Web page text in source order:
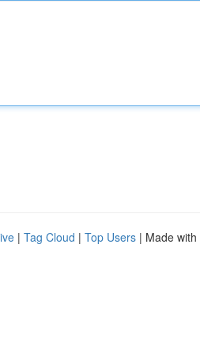
| Tag Cloud | Top Users | Made with